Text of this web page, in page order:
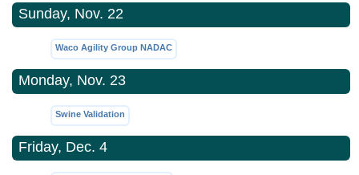
Sunday, Nov. 22
Waco Agility Group NADAC
Monday, Nov. 23
Swine Validation
Friday, Dec. 4